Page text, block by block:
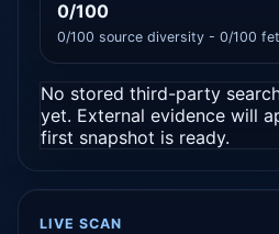
0/100
0/100 source diversity - 0/100
No stored third-party
yet. External evidence will
first snapshot is ready.
LIVE SCAN